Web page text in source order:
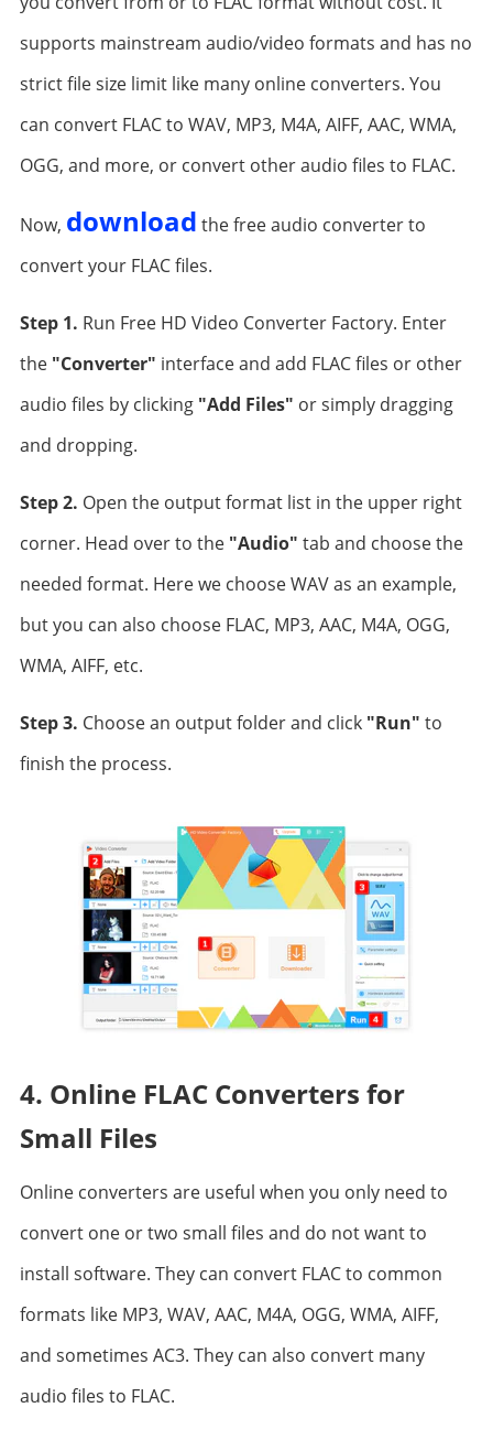
supports mainstream audio/video formats and has no
strict file size limit like many online converters. You
can convert FLAC to WAV, MP3, M4A, AIFF, AAC, WMA,
OGG, and more, or convert other audio files to FLAC.
Now, download the free audio converter to
convert your FLAC files.
Step 1. Run Free HD Video Converter Factory. Enter
the "Converter" interface and add FLAC files or other
audio files by clicking "Add Files" or simply dragging
and dropping.
Step 2. Open the output format list in the upper right
corner. Head over to the "Audio" tab and choose the
needed format. Here we choose WAV as an example,
but you can also choose FLAC, MP3, AAC, M4A, OGG,
WMA, AIFF, etc.
Step 3. Choose an output folder and click "Run" to
finish the process.
4. Online FLAC Converters for
Small Files
Online converters are useful when you only need to
convert one or two small files and do not want to
install software. They can convert FLAC to common
formats like MP3, WAV, AAC, M4A, OGG, WMA, AIFF,
and sometimes AC3. They can also convert many
audio files to FLAC.